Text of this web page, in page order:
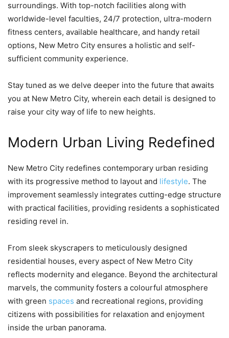
surroundings. With top-notch facilities along with
worldwide-level faculties, 24/7 protection, ultra-modern
fitness centers, available healthcare, and handy retail
options, New Metro City ensures a holistic and self-
sufficient community experience.
Stay tuned as we delve deeper into the future that awaits
you at New Metro City, wherein each detail is designed to
raise your city way of life to new heights.
Modern Urban Living Redefined
New Metro City redefines contemporary urban residing
with its progressive method to layout and lifestyle. The
improvement seamlessly integrates cutting-edge structure
with practical facilities, providing residents a sophisticated
residing revel in.
From sleek skyscrapers to meticulously designed
residential houses, every aspect of New Metro City
reflects modernity and elegance. Beyond the architectural
marvels, the community fosters a colourful atmosphere
with green spaces and recreational regions, providing
citizens with possibilities for relaxation and enjoyment
inside the urban panorama.